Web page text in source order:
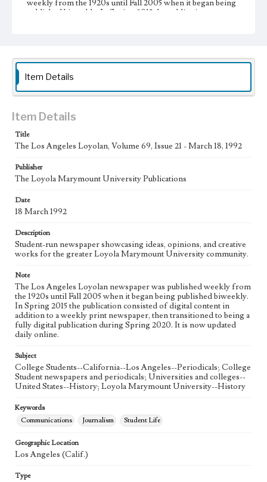
weekly from the 1920s until Fall 2005 when it began being
published biweekly. In Spring 2015 the publication
Collection Location
Loyola Marymount University Newspaper and Periodicals
Collection
Type
Keywords
Communications
Geographic Location
Los Angeles (Calif.)
eng
Item Details
Item Details
Title
The Los Angeles Loyolan, Volume 69, Issue 21 - March 18, 1992
Publisher
The Loyola Marymount University Publications
Date
18 March 1992
Description
Student-run newspaper showcasing ideas, opinions, and creative
works for the greater Loyola Marymount University community.
Note
The Los Angeles Loyolan newspaper was published weekly from
the 1920s until Fall 2005 when it began being published biweekly.
In Spring 2015 the publication consisted of digital content in
addition to a weekly print newspaper, then transitioned to being a
fully digital publication during Spring 2020. It is now updated
daily online.
Subject
College Students--California--Los Angeles--Periodicals; College
Student newspapers and periodicals; Universities and colleges--
United States--History; Loyola Marymount University--History
Keywords
Communications
Journalism Student Life
Geographic Location
Los Angeles (Calif.)
Type